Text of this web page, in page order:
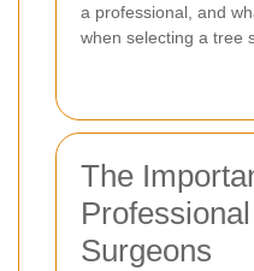
a professional, and
when selecting a tree
The
Surgeons